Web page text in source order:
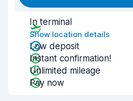
In terminal
Show location details
Low deposit
Instant confirmation!
Unlimited mileage
Pay now